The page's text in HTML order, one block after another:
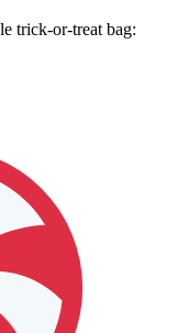
trick-or-treat bag: